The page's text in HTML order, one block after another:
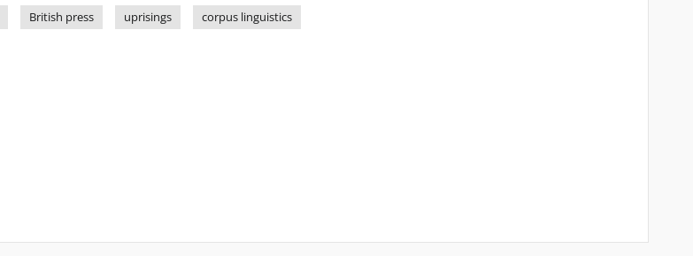
British press uprisings corpus linguistics